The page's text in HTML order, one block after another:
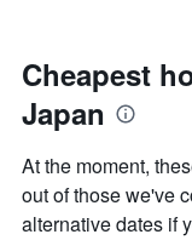
The
chart
has
1
axis
displaying
the
date
of
the
stay
chart
has
1
Cheapest
Japan
At the moment,
out of those we've
alternative dates if